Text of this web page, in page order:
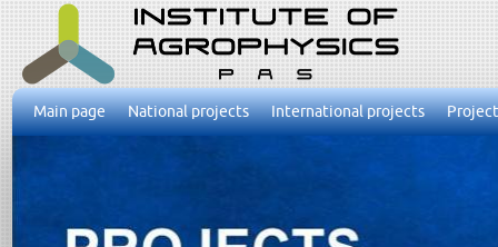
Main page National projects International projects